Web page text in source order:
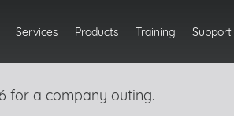
Services Products Training Support
for a company outing.